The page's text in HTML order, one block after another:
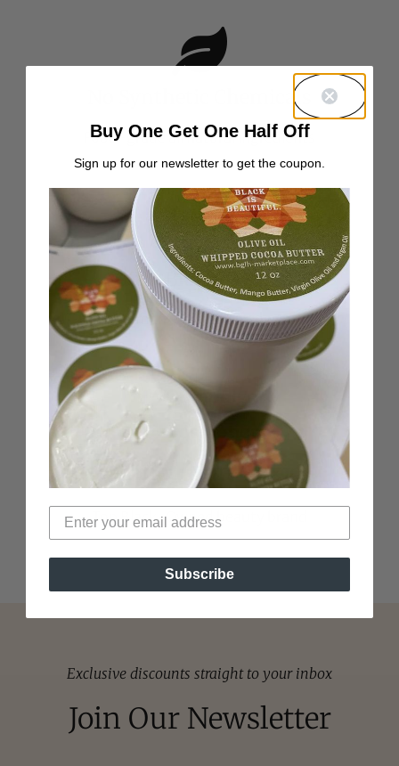
No Synthetic Chemicals
Food-grade all natural ingredients
100% Black-Owned
Woman-Owned business
Verified Non-Toxic
Top Black-Owned beauty brand
Exclusive discounts straight to your inbox
Join Our Newsletter
Buy One Get One Half Off
Sign up for our newsletter to get the coupon.
Subscribe